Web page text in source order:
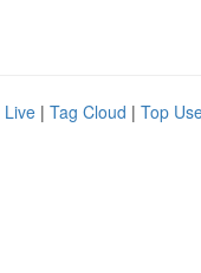
Live | Tag Cloud | Top